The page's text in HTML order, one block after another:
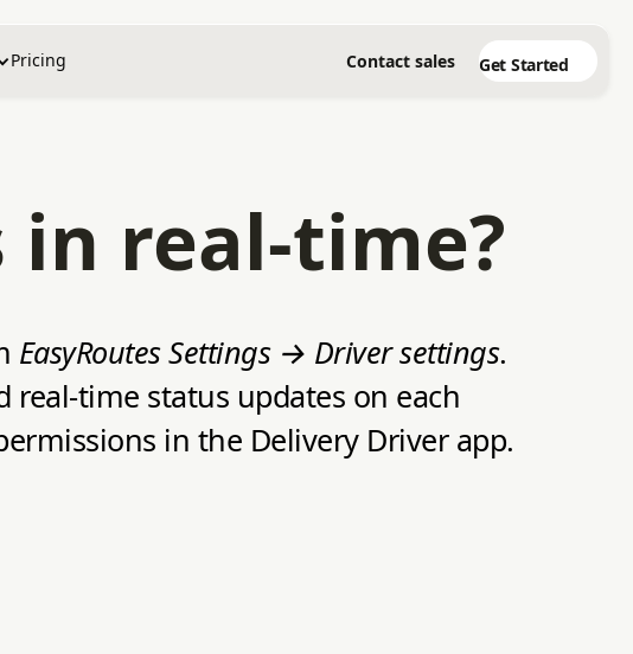
Pricing Contact sales Get Started
real-time?
EasyRoutes Settings → Driver settings.
real‑time status updates on each
in the Delivery Driver app.